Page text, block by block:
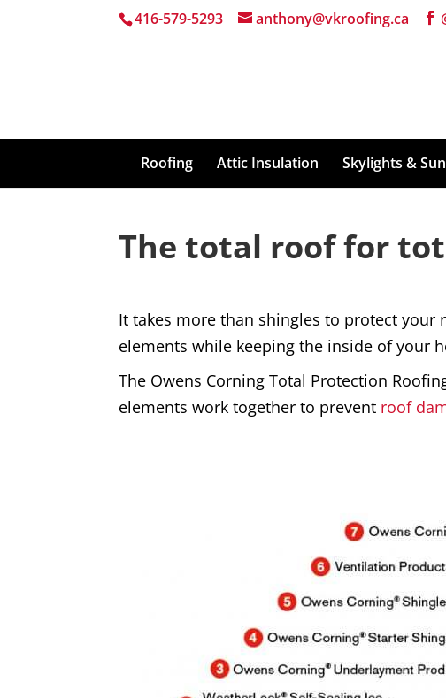
416-579-5293 anthony@vkroofing.ca
Roofing Attic Insulation Skylights &
The total roof for
It takes more than shingles to protect
elements while keeping the inside of your
The Owens Corning Total Protection
elements work together to prevent roof